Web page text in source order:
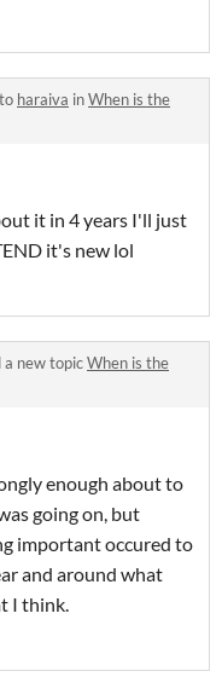
haraiva inWhen is the
it in 4 years I'll just
it's new lol
a new topicWhen is the
enough about to
going on, but
important occured to
and around what
I think.